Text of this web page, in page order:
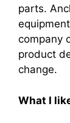
parts.
company
product
change.
What I